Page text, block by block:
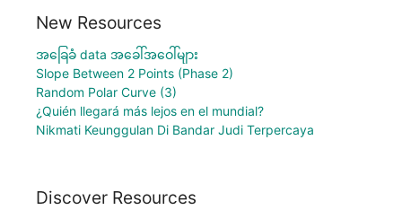
New Resources
အခြေခံ data အခေါ်အဝေါ်များ
Slope Between 2 Points (Phase 2)
Random Polar Curve (3)
¿Quién llegará más lejos en el mundial?
Nikmati Keunggulan Di Bandar Judi Terpercaya
Discover Resources